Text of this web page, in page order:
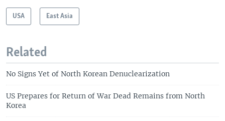
USA East Asia
Related
No Signs Yet of North Korean Denuclearization
US Prepares for Return of War Dead Remains from North
Korea